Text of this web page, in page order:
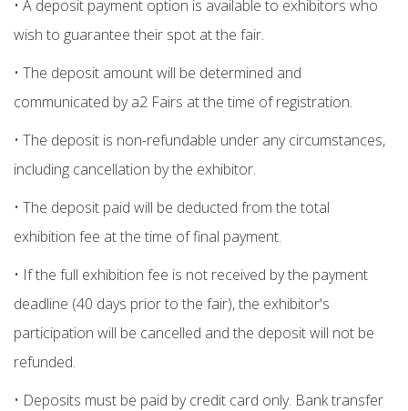
• A deposit payment option is available to exhibitors who
wish to guarantee their spot at the fair.
• The deposit amount will be determined and
communicated by a2 Fairs at the time of registration.
• The deposit is non-refundable under any circumstances,
including cancellation by the exhibitor.
• The deposit paid will be deducted from the total
exhibition fee at the time of final payment.
• If the full exhibition fee is not received by the payment
deadline (40 days prior to the fair), the exhibitor's
participation will be cancelled and the deposit will not be
refunded.
• Deposits must be paid by credit card only. Bank transfer